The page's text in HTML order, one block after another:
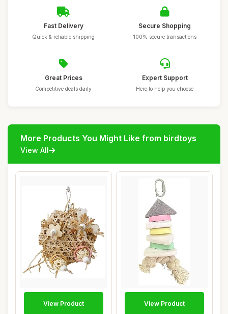
Fast Delivery
Quick & reliable shipping
Secure Shopping
100% secure transactions
Great Prices
Competitive deals daily
Expert Support
Here to help you choose
More Products You Might Like from birdtoys
View All
View Product View Product